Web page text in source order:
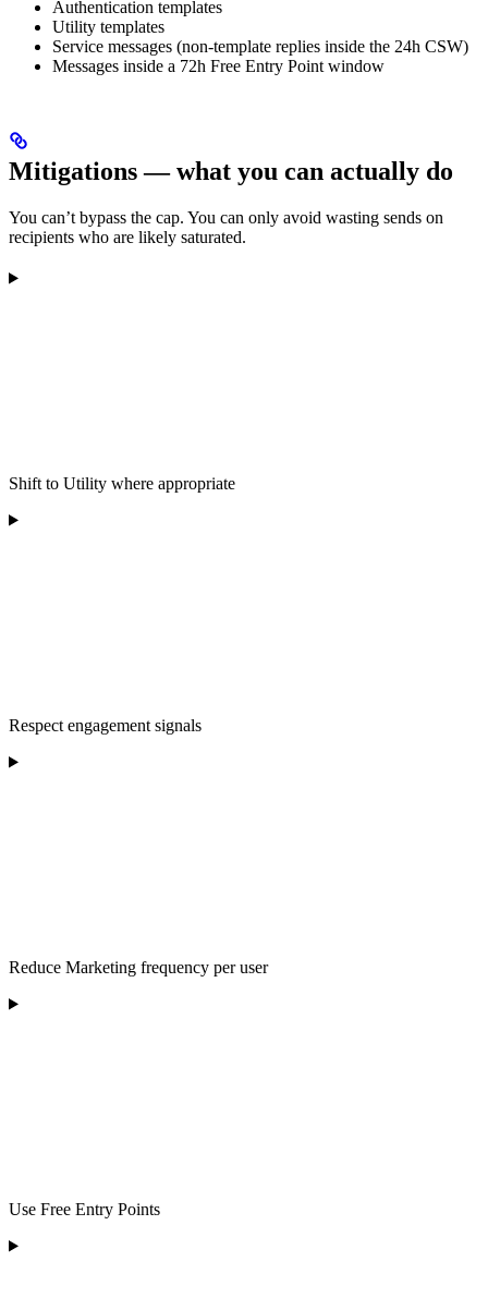
Authentication templates
Utility templates
Service messages (non-template replies inside the 24h CSW)
Messages inside a 72h Free Entry Point window
Mitigations — what you can actually do
You can’t bypass the cap. You can only avoid wasting sends on
recipients who are likely saturated.
Shift to Utility where appropriate
Respect engagement signals
Reduce Marketing frequency per user
Use Free Entry Points